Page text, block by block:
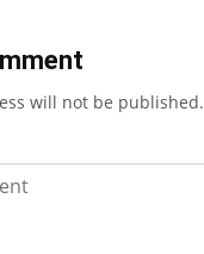
will not be published.